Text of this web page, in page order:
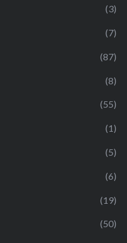
(3)
(7)
(87)
(8)
(55)
(1)
(5)
(6)
(19)
(50)